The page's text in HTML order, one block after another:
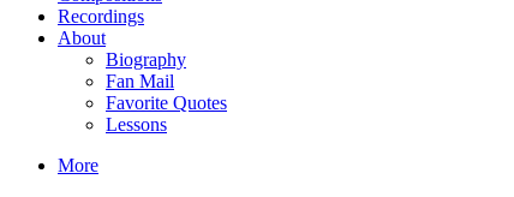
Recordings
About
Biography
Fan Mail
Favorite Quotes
Lessons
More